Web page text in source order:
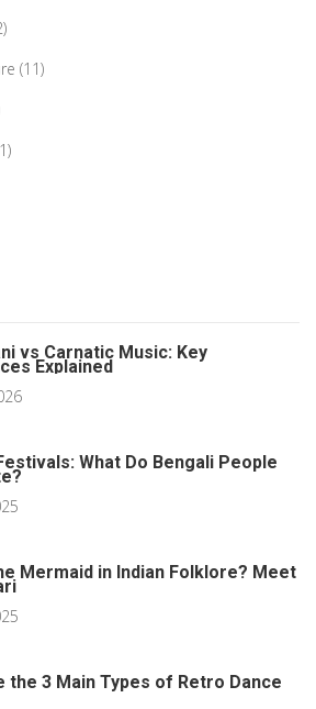
(11)
vs Carnatic Music: Key
Explained
What Do Bengali People
Mermaid in Indian Folklore? Meet
the 3 Main Types of Retro Dance